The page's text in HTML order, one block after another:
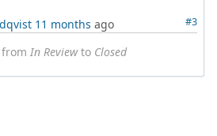
#3
11 months ago
In Reviewto Closed